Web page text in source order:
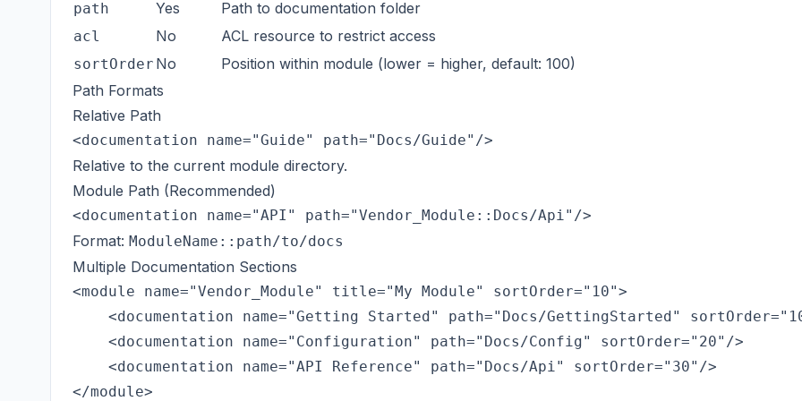
path Yes Path to documentation folder
acl No ACL resource to restrict access
sortOrder No
Position within module (lower = higher, default: 100)
Path Formats
Relative Path
Relative to the current module directory.
Module Path (Recommended)
Format: ModuleName::path/to/docs
Multiple Documentation Sections
<module name="Vendor_Module" title="My Module" sortOrder="10">
<documentation name="Getting Started" path="Docs/GettingStarted"
    <documentation name="Configuration" path="Docs/Config" sortOrder="20"/>
    <documentation name="API Reference" path="Docs/Api" sortOrder="30"/>